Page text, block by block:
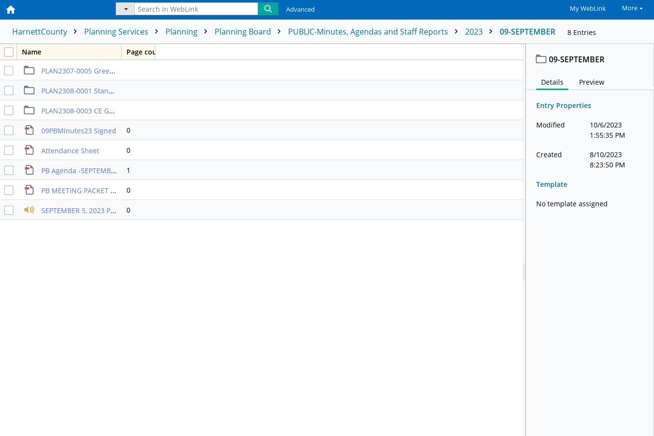
Advanced My WebLink More
HarnettCounty Planning Services Planning Planning Board PUBLIC-Minutes, Agendas and Staff Reports 2023 09-SEPTEMBER 8 Entries
Name Page count
PLAN2307-0005 Greenfield Communities RA-30
PLAN2308-0001 Stancil & Assoc
PLAN2308-0003 CE Group Comm
09PBMinutes23 Signed 0
Attendance Sheet 0
PB Agenda -SEPTEMBER 2023 1
PB MEETING PACKET SEPTEMBER 2023 0
SEPTEMBER 5, 2023 PB RECORDING 0
09-SEPTEMBER
Details Preview
Entry Properties
Modified
10/6/2023
1:55:35 PM
Created
8/10/2023
8:23:50 PM
Template
No template assigned